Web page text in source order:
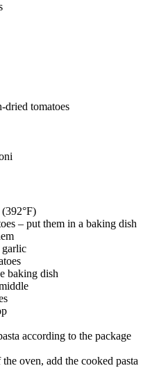
dried tomatoes
– put them in a baking dish
garlic
baking dish
according to the package
oven, add the cooked pasta